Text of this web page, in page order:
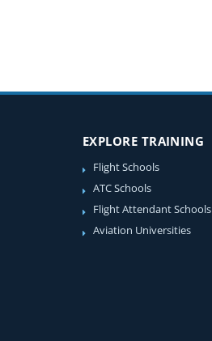
EXPLORE TRAINING
Flight Schools
ATC Schools
Flight Attendant Schools
Aviation Universities